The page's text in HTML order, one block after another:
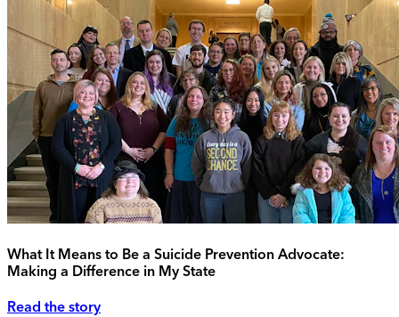
What It Means to Be a Suicide Prevention Advocate:
Making a Difference in My State
Read the story